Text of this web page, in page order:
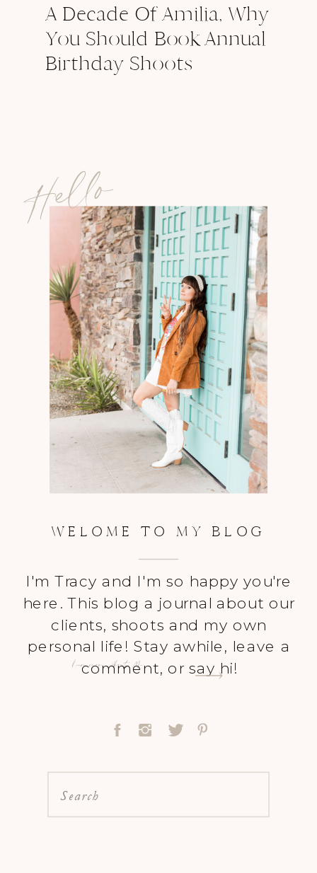
A Decade Of Amilia, Why
You Should Book Annual
Birthday Shoots
Search
Learn more About Me
I'm Tracy and I'm so happy you're
here. This blog a journal about our
clients, shoots and my own
personal life! Stay awhile, leave a
comment, or say hi!
WELOME TO MY BLOG
Hello